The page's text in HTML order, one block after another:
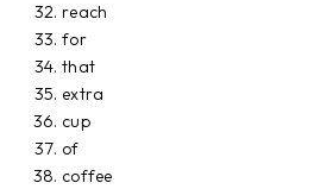
reach
for
that
extra
cup
of
coffee